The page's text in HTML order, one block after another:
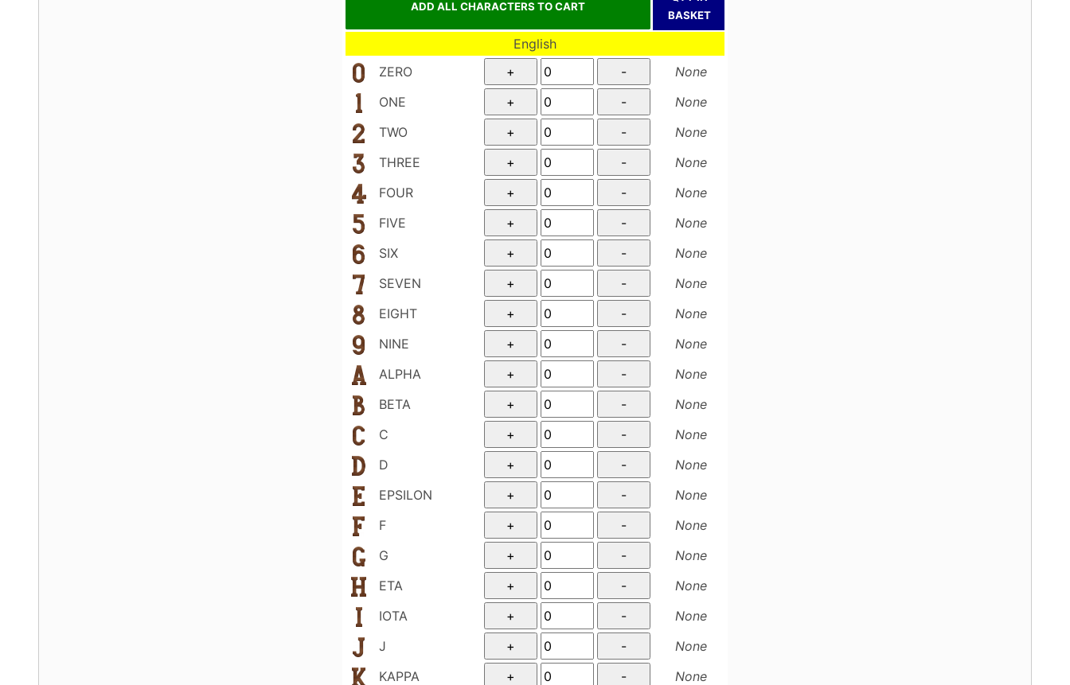
BASKET
English
ZERO
None
ONE
None
TWO
None
THREE
None
FOUR
None
FIVE
None
SIX
None
SEVEN
None
EIGHT
None
NINE
None
ALPHA
None
BETA
None
C
None
D
None
EPSILON
None
F
None
G
None
ETA
None
IOTA
None
J
None
KAPPA
None